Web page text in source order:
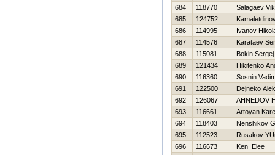
684
118770
Salagaev
685
124752
686
114995
Ivanov
687
114576
Karataev
688
115081
Bokin Sergej
689
121434
Нikitenko
690
116360
Sosnin
691
122500
Dejneko
692
126067
AHNEDOV
693
116661
Artoyan
694
118403
Nenshikov
695
112523
Rusakov
696
116673
Ken Elee